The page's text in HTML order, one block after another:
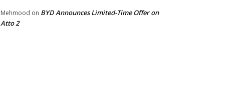
Mehmood on BYD Announces Limited-Time Offer on
Atto 2